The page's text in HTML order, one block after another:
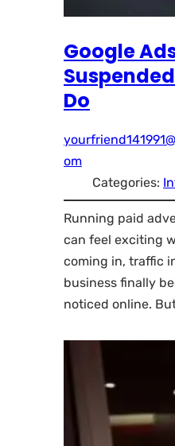
Google
Do
om
Categories:
Running paid
can feel exciting
coming in, traffic
business finally
noticed online.